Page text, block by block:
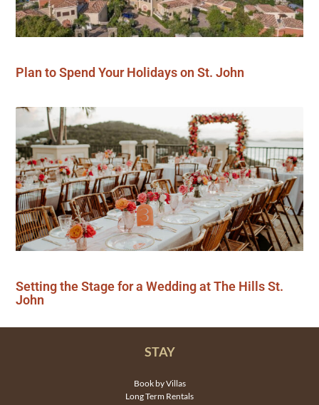
Plan to Spend Your Holidays on St. John
Setting the Stage for a Wedding at The Hills St.
John
STAY
Book by Villas
Long Term Rentals